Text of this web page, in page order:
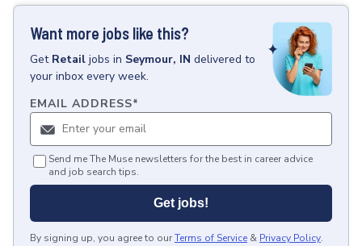
Want more jobs like this?
Get Retail jobs in Seymour, IN delivered to
your inbox every week.
EMAIL ADDRESS*
Send me The Muse newsletters for the best in career advice
and job search tips.
Get jobs!
By signing up, you agree to ourTerms of Service & Privacy Policy.